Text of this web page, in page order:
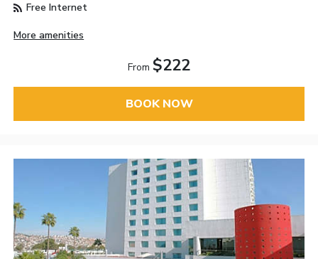
Free Internet
More amenities
From $222
BOOK NOW